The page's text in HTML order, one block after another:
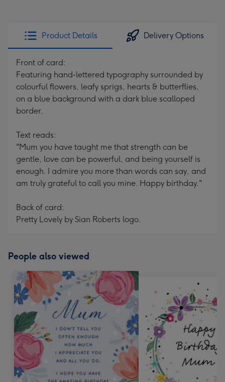
Product Details Delivery Options
Front of card:
Featuring hand-lettered typography surrounded by
colourful flowers, leafy sprigs, hearts & butterflies,
on a blue background with a dark blue scalloped
border.
Text reads:
"Mum you have taught me that strength can be
gentle, love can be powerful, and being yourself is
enough. I admire you more than words can say, and
am truly grateful to call you mine. Happy birthday."
Back of card:
Pretty Lovely by Sian Roberts logo.
People also viewed